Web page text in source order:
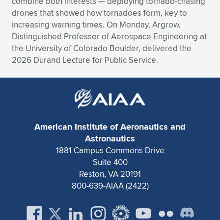
Expand subnavigation for previous item
Expand subnavigation for previous item
Expand subnavigation for previous item
Expand subnavigation for previous item
Expand subnavigation for previous item
Expand subnavigation for previous item
Expand subnavigation for previous item
Expand subnavigation for previous item
Expand subnavigation for previous item
Expand subnavigation for previous item
Expand subnavigation for previous item
Expand subnavigation for previous item
Expand subnavigation for previous item
Expand subnavigation for previous item
Expand subnavigation for previous item
drones that showed how tornadoes form, key to
increasing warning times. On Monday, Argrow,
Distinguished Professor of Aerospace Engineering at
the University of Colorado Boulder, delivered the
2026 Durand Lecture for Public Service.
American Institute of Aeronautics and
Astronautics
1881 Campus Commons Drive
Suite 400
Reston, VA 20191
800-639-AIAA (2422)